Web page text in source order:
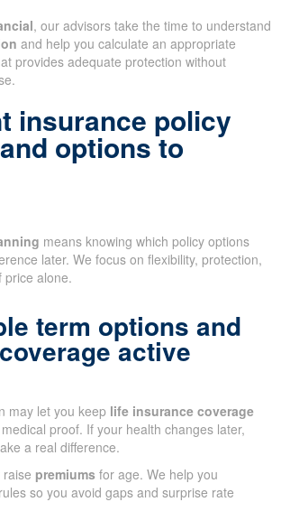
, our advisors take the time to understand
and help you calculate an appropriate
provides adequate protection without
insurance policy
options to
means knowing which policy options
later. We focus on flexibility, protection,
price alone.
term options and
active
may let you keep life insurance coverage
proof. If your health changes later,
a real difference.
premiums for age. We help you
so you avoid gaps and surprise rate